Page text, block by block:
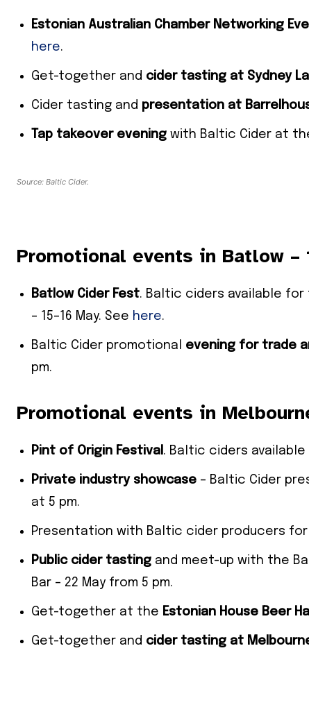
Estonian Australian Chamber Networking
here.
Get-together and cider tasting at Sydney
Cider tasting and presentation at
Tap takeover evening with Baltic Cider at
Source: Baltic Cider.
Promotional events in Batlow –
Batlow Cider Fest. Baltic ciders available
– 15–16 May. See here.
Baltic Cider promotional evening for trade
pm.
Promotional events in
Pint of Origin Festival . Baltic ciders available
Private industry showcase – Baltic Cider
at 5 pm.
Presentation with Baltic cider producers for
Public cider tasting and meet-up with the
Bar – 22 May from 5 pm.
Get-together at the Estonian House Beer
Get-together and cider tasting at